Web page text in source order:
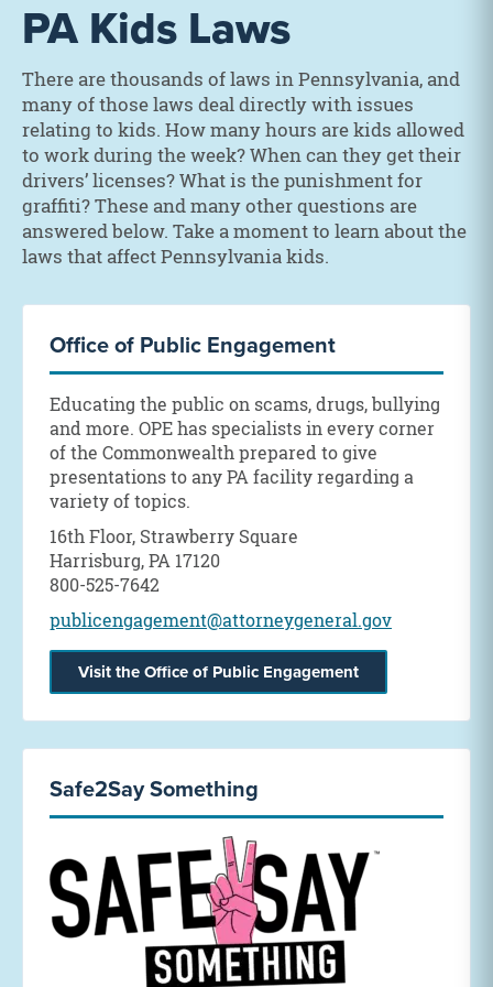
PA Kids Laws
There are thousands of laws in Pennsylvania, and
many of those laws deal directly with issues
relating to kids. How many hours are kids allowed
to work during the week? When can they get their
drivers’ licenses? What is the punishment for
graffiti? These and many other questions are
answered below. Take a moment to learn about the
laws that affect Pennsylvania kids.
Office of Public Engagement
Educating the public on scams, drugs, bullying
and more. OPE has specialists in every corner
of the Commonwealth prepared to give
presentations to any PA facility regarding a
variety of topics.
16th Floor, Strawberry Square
Harrisburg, PA 17120
800-525-7642
publicengagement@attorneygeneral.gov
Visit the Office of Public Engagement
Safe2Say Something